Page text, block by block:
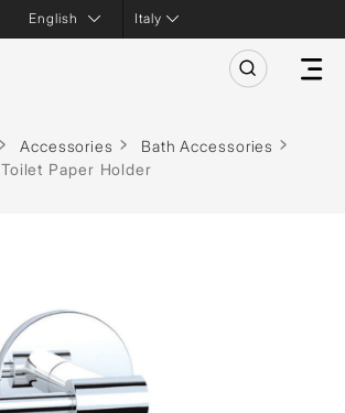
Italy
Accessories
Bath Accessories
Toilet Paper Holder